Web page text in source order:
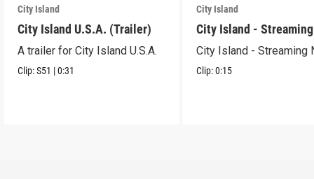
City Island
City Island U.S.A. (Trailer)
A trailer for City Island U.S.A.
Clip:S51 |0:31
City Island
City Island -
City Island - Streaming
Clip:0:15